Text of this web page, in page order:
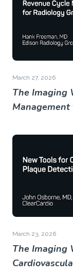
March 27, 2026
The Imaging
Management
March 23, 2026
The Imaging